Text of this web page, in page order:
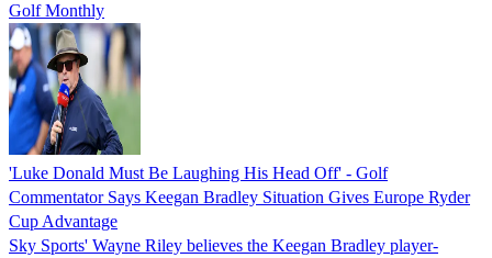
Golf Monthly
'Luke Donald Must Be Laughing His Head Off' - Golf
Commentator Says Keegan Bradley Situation Gives Europe Ryder
Cup Advantage
Sky Sports' Wayne Riley believes the Keegan Bradley player-